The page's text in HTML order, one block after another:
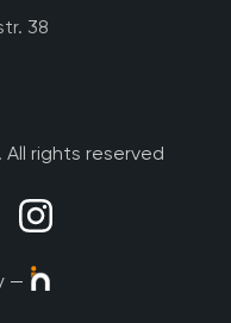
38
rights reserved
—